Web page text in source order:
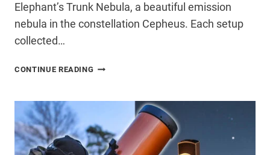
Elephant’s Trunk Nebula, a beautiful emission
nebula in the constellation Cepheus. Each setup
collected…
CONTINUE READING
SAME
WITH
A
DSLR,